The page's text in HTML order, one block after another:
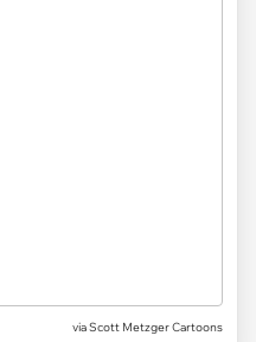
viaScott Metzger Cartoons